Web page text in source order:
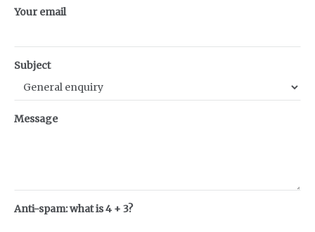
Your email
Subject
Message
Anti-spam: what is 4 + 3?